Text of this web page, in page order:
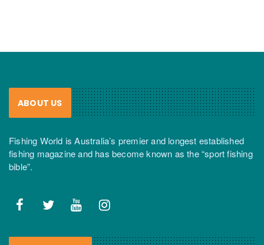
ABOUT US
Fishing World is Australia’s premier and longest established
fishing magazine and has become known as the “sport fishing
bible”.